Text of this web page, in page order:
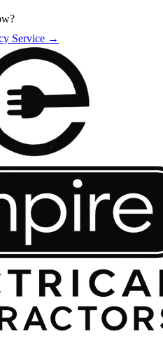
Service →